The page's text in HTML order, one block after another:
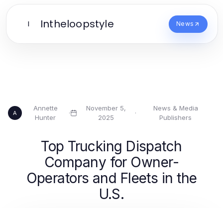
I Intheloopstyle News
A
Annette
Hunter
·
November 5,
2025
·
News & Media
Publishers
Top Trucking Dispatch
Company for Owner-
Operators and Fleets in the
U.S.